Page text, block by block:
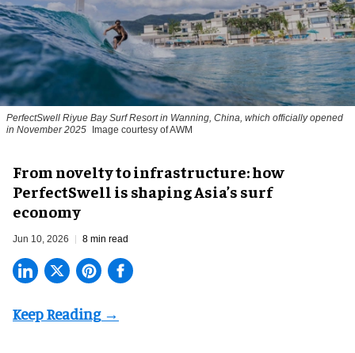
PerfectSwell Riyue Bay Surf Resort in Wanning, China, which officially opened
in November 2025
Image courtesy of AWM
​From novelty to infrastructure: how
PerfectSwell is shaping Asia’s surf
economy
Jun 10, 2026 8 min read